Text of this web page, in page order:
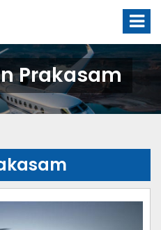
Prakasam